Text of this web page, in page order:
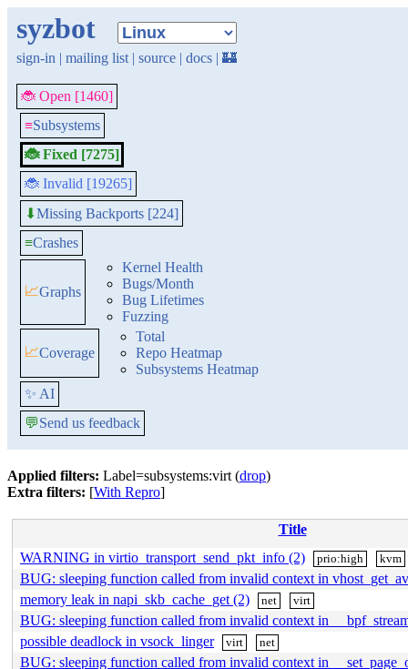
syzbot
sign-in | mailing list | source | docs | 🏰
🐞 Open [1460]
≡Subsystems
🐞 Fixed [7275]
🐞 Invalid [19265]
⬇Missing Backports [224]
≡Crashes
📈Graphs
Kernel Health
Bugs/Month
Bug Lifetimes
Fuzzing
📈Coverage
Total
Repo Heatmap
Subsystems Heatmap
✨ AI
💬Send us feedback
Applied filters: Label=subsystems:virt (drop)
Extra filters: [With Repro]
Title
WARNING in virtio_transport_send_pkt_info (2)
prio:high kvm
BUG: sleeping function called from invalid context in
memory leak in napi_skb_cache_get (2)
net virt
BUG: sleeping function called from invalid context in
possible deadlock in vsock_linger
virt net
BUG: sleeping function called from invalid context in